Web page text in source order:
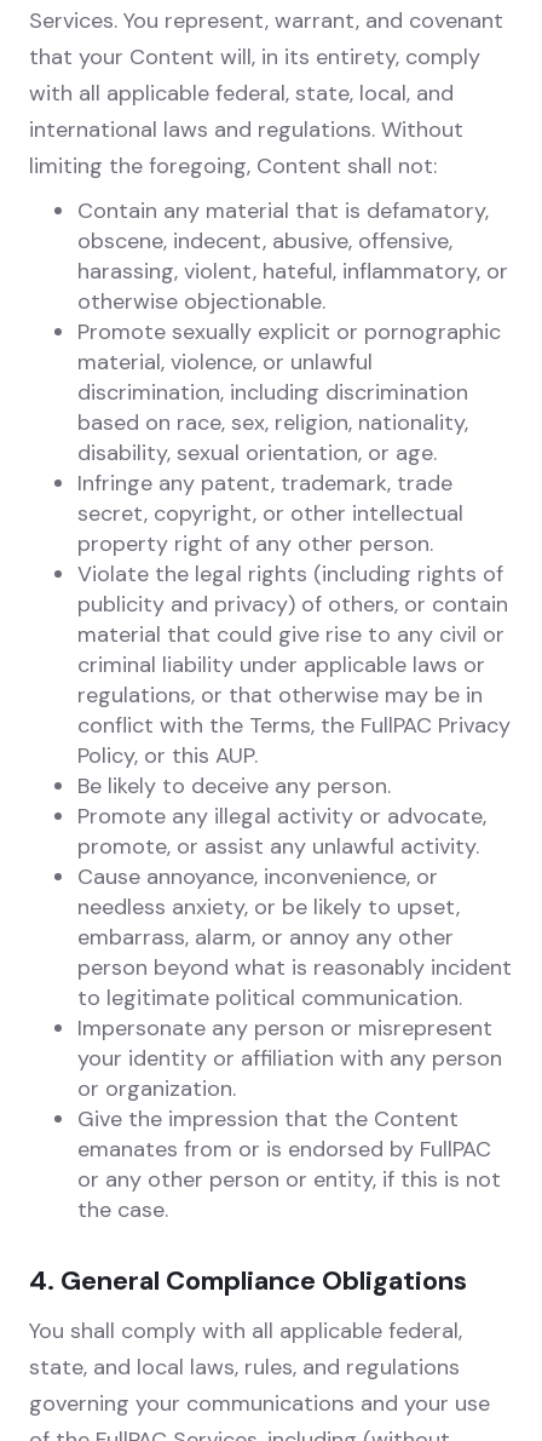
Services. You represent, warrant, and covenant
that your Content will, in its entirety, comply
with all applicable federal, state, local, and
international laws and regulations. Without
limiting the foregoing, Content shall not:
Contain any material that is defamatory,
obscene, indecent, abusive, offensive,
harassing, violent, hateful, inflammatory, or
otherwise objectionable.
Promote sexually explicit or pornographic
material, violence, or unlawful
discrimination, including discrimination
based on race, sex, religion, nationality,
disability, sexual orientation, or age.
Infringe any patent, trademark, trade
secret, copyright, or other intellectual
property right of any other person.
Violate the legal rights (including rights of
publicity and privacy) of others, or contain
material that could give rise to any civil or
criminal liability under applicable laws or
regulations, or that otherwise may be in
conflict with the Terms, the FullPAC Privacy
Policy, or this AUP.
Be likely to deceive any person.
Promote any illegal activity or advocate,
promote, or assist any unlawful activity.
Cause annoyance, inconvenience, or
needless anxiety, or be likely to upset,
embarrass, alarm, or annoy any other
person beyond what is reasonably incident
to legitimate political communication.
Impersonate any person or misrepresent
your identity or affiliation with any person
or organization.
Give the impression that the Content
emanates from or is endorsed by FullPAC
or any other person or entity, if this is not
the case.
4. General Compliance Obligations
You shall comply with all applicable federal,
state, and local laws, rules, and regulations
governing your communications and your use